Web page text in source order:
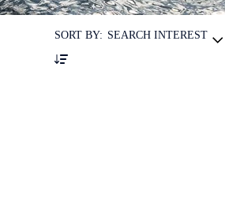
SORT BY: SEARCH INTEREST